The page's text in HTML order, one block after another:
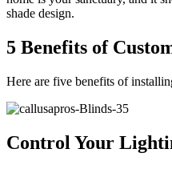
shade design.
5 Benefits of
Here are five benefits of
Control Your